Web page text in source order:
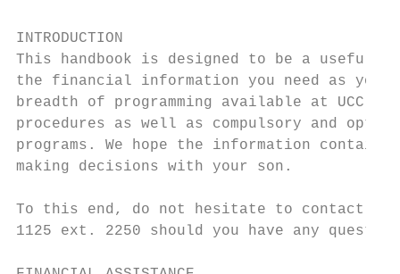
INTRODUCTION
This handbook is designed to be a useful
the financial information you need as you
breadth of programming available at
procedures as well as compulsory and
programs. We hope the information
making decisions with your son.
To this end, do not hesitate to contact
1125 ext. 2250 should you have any